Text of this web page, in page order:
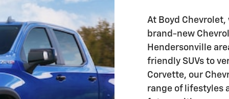
At Boyd
brand-new
Hendersonville
friendly SUVs to
Corvette, our
range of lifestyles